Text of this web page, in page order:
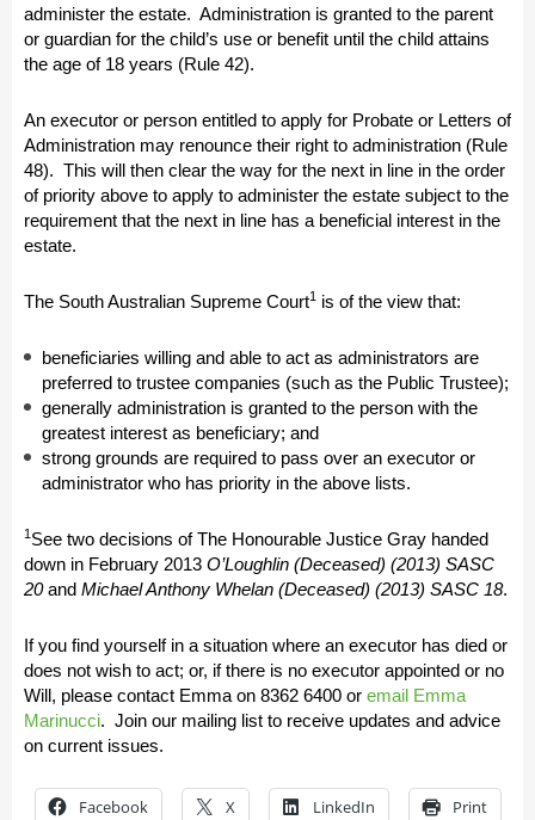
administer the estate. Administration is granted to the parent
or guardian for the child’s use or benefit until the child attains
the age of 18 years (Rule 42).
An executor or person entitled to apply for Probate or Letters of
Administration may renounce their right to administration (Rule
48). This will then clear the way for the next in line in the order
of priority above to apply to administer the estate subject to the
requirement that the next in line has a beneficial interest in the
estate.
The South Australian Supreme Court1 is of the view that:
beneficiaries willing and able to act as administrators are
preferred to trustee companies (such as the Public Trustee);
generally administration is granted to the person with the
greatest interest as beneficiary; and
strong grounds are required to pass over an executor or
administrator who has priority in the above lists.
1 See two decisions of The Honourable Justice Gray handed
down in February 2013 O’Loughlin (Deceased) (2013) SASC
20and Michael Anthony Whelan (Deceased) (2013) SASC 18.
If you find yourself in a situation where an executor has died or
does not wish to act; or, if there is no executor appointed or no
Will, please contact Emma on 8362 6400 or email Emma
Marinucci. Join our mailing list to receive updates and advice
on current issues.
Facebook X LinkedIn Print